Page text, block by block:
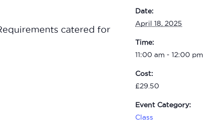
catered for
Date:
April 18, 2025
Time:
11:00 am - 12:00 pm
Cost:
£29.50
Event Category:
Class